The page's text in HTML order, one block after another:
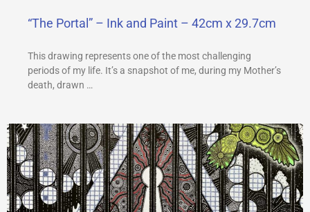
“The Portal” – Ink and Paint – 42cm x 29.7cm
This drawing represents one of the most challenging
periods of my life. It’s a snapshot of me, during my Mother’s
death, drawn …